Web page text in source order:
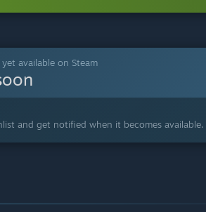
available on Steam
and get notified when it becomes available.